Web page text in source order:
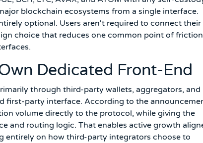
blockchain ecosystems from a single interface.
optional. Users aren't required to connect their
choice that reduces one common point of friction
Dedicated Front-End
through third-party wallets, aggregators, and
first-party interface. According to the
volume directly to the protocol, while giving the
and routing logic. That enables active growth
entirely on how third-party integrators choose to